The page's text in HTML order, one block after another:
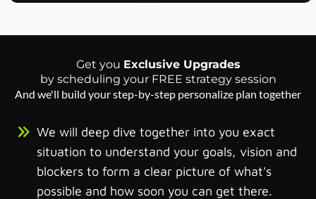
Get you Exclusive Upgrades
by scheduling your FREE strategy session
And we'll build your step-by-step personalize plan together
We will deep dive together into you exact
situation to understand your goals, vision and
blockers to form a clear picture of what's
possible and how soon you can get there.